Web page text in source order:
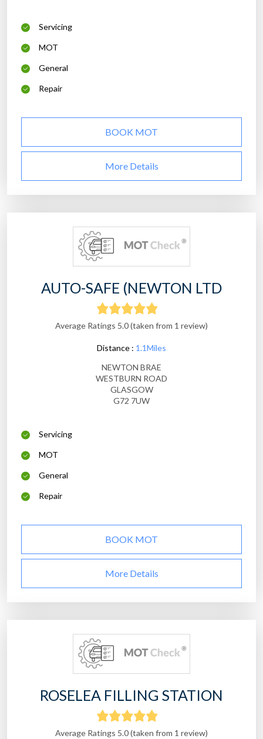
Servicing
MOT
General
Repair
BOOK MOT
More Details
AUTO-SAFE (NEWTON LTD
Average Ratings 5.0 (taken from 1 review)
Distance : 1.1Miles
NEWTON BRAE
WESTBURN ROAD
GLASGOW
G72 7UW
Servicing
MOT
General
Repair
BOOK MOT
More Details
ROSELEA FILLING STATION
Average Ratings 5.0 (taken from 1 review)